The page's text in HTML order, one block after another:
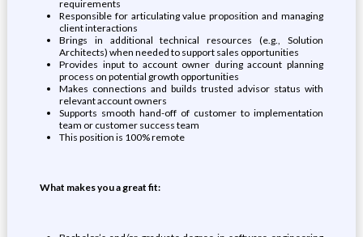
requirements
Responsible for articulating value proposition and managing
client interactions
Brings in additional technical resources (e.g., Solution
Architects) when needed to support sales opportunities
Provides input to account owner during account planning
process on potential growth opportunities
Makes connections and builds trusted advisor status with
relevant account owners
Supports smooth hand-off of customer to implementation
team or customer success team
This position is 100% remote
What makes you a great fit: